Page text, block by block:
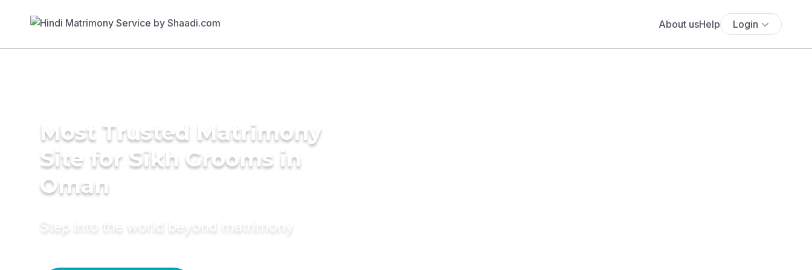
About usHelp Login
Most Trusted Matrimony
Site for Sikh Grooms in
Oman
Step into the world beyond matrimony